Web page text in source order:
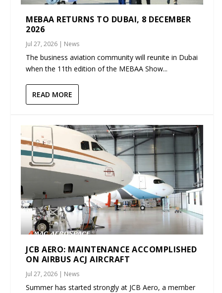
MEBAA RETURNS TO DUBAI, 8 DECEMBER
2026
Jul 27, 2026 | News
The business aviation community will reunite in Dubai
when the 11th edition of the MEBAA Show...
READ MORE
JCB AERO: MAINTENANCE ACCOMPLISHED
ON AIRBUS ACJ AIRCRAFT
Jul 27, 2026 | News
Summer has started strongly at JCB Aero, a member